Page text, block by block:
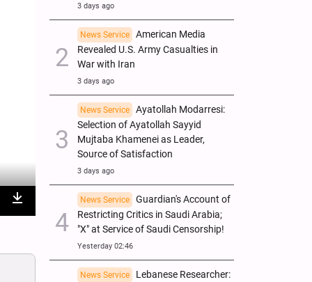
Download
3 days ago
News Service
American Media
Revealed U.S. Army Casualties in
War with Iran
3 days ago
News Service
Ayatollah Modarresi:
Selection of Ayatollah Sayyid
Mujtaba Khamenei as Leader,
Source of Satisfaction
3 days ago
News Service
Guardian's Account of
Restricting Critics in Saudi Arabia;
"X" at Service of Saudi Censorship!
Yesterday 02:46
News Service
Lebanese Researcher: